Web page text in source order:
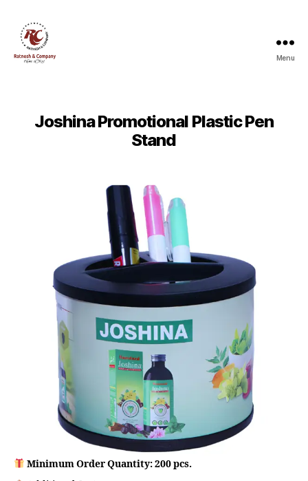
Menu
Joshina Promotional Plastic Pen
Stand
Minimum Order Quantity: 200 pcs.